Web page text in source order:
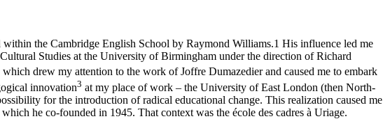
within the Cambridge English School by Raymond Williams.1 His influence led me
Studies at the University of Birmingham under the direction of Richard
drew my attention to the work of Joffre Dumazedier and caused me to embark
innovation3 at my place of work – the University of East London (then North-
for the introduction of radical educational change. This realization caused me
which he co-founded in 1945. That context was the école des cadres à Uriage.